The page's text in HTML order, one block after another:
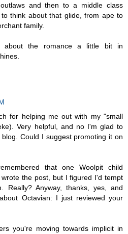
and then to a middle class
think about that glide, from ape to
family.
about the romance a little bit in
for helping me out with my "small
Very helpful, and no I'm glad to
Could I suggest promoting it on
that one Woolpit child
the post, but I figured I'd tempt
Really? Anyway, thanks, yes, and
Octavian: I just reviewed your
you're moving towards implicit in